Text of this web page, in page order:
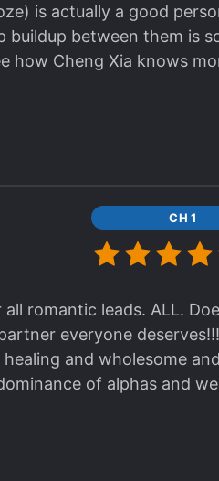
even ask for ML
the most when they
ML said that he wants,
I was like, Chen Xia (ML)
in sea of sweetness lol
is actually a good
buildup between them is
how Cheng Xia knows
CH 1
all romantic leads. ALL.
everyone
and wholesome
of alphas and